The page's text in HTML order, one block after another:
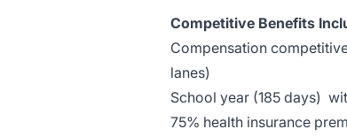
Competitive Benefits
Compensation
lanes)
School year (185 days)
75% health insurance